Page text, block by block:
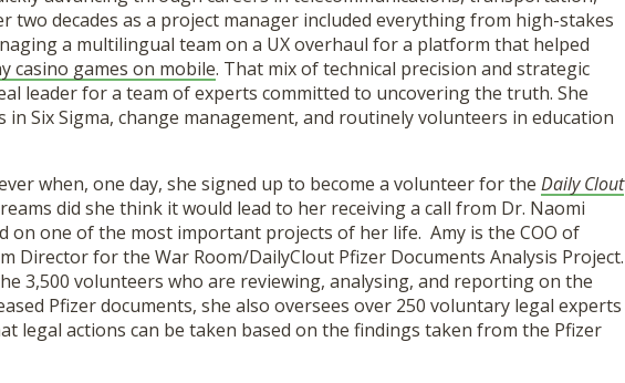
two decades as a project manager included everything from high-stakes
a multilingual team on a UX overhaul for a platform that helped
casino games on mobile. That mix of technical precision and strategic
leader for a team of experts committed to uncovering the truth. She
in Six Sigma, change management, and routinely volunteers in education
when, one day, she signed up to become a volunteer for the Daily Clout
did she think it would lead to her receiving a call from Dr. Naomi
on one of the most important projects of her life. Amy is the COO of
Director for the War Room/DailyClout Pfizer Documents Analysis Project.
3,500 volunteers who are reviewing, analysing, and reporting on the
Pfizer documents, she also oversees over 250 voluntary legal experts
legal actions can be taken based on the findings taken from the Pfizer